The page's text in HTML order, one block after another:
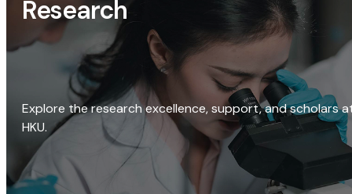
Research
Explore the research excellence, support, and scholars
HKU.